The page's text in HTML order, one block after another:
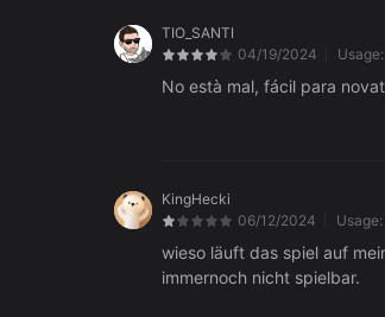
TIO_SANTI
04/19/2024
Usage:
KingHecki
06/12/2024
Usage:
wieso läuft das spiel auf
immernoch nicht spielbar.